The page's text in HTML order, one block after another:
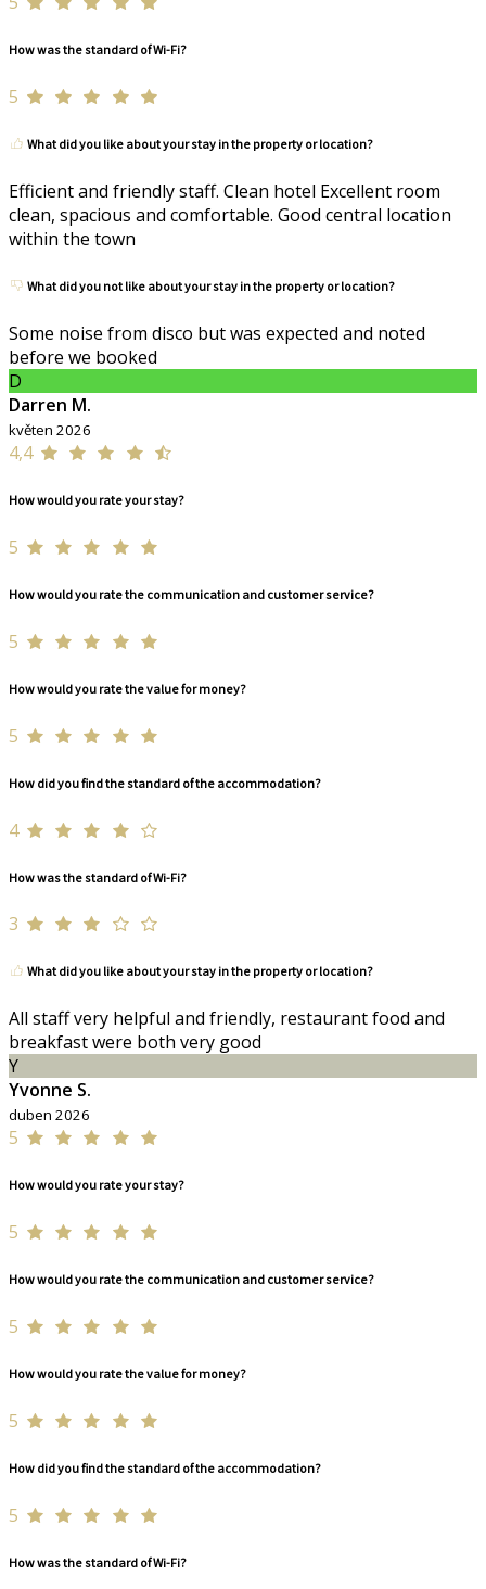
How was the standard of Wi-Fi?
5
What did you like about your stay in the property or location?
Efficient and friendly staff. Clean hotel Excellent room
clean, spacious and comfortable. Good central location
within the town
What did you not like about your stay in the property or location?
Some noise from disco but was expected and noted
before we booked
D
Darren M.
květen 2026
4,4
How would you rate your stay?
5
How would you rate the communication and customer service?
5
How would you rate the value for money?
5
How did you find the standard of the accommodation?
4
How was the standard of Wi-Fi?
3
What did you like about your stay in the property or location?
All staff very helpful and friendly, restaurant food and
breakfast were both very good
Y
Yvonne S.
duben 2026
5
How would you rate your stay?
5
How would you rate the communication and customer service?
5
How would you rate the value for money?
5
How did you find the standard of the accommodation?
5
How was the standard of Wi-Fi?